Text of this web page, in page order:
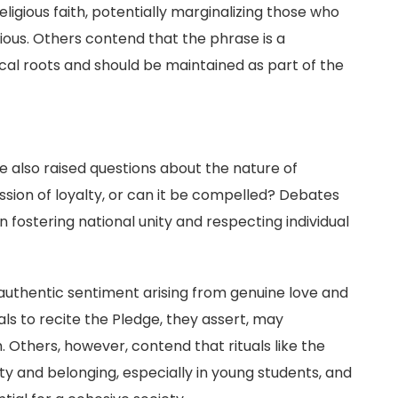
faith, potentially marginalizing those who
Others contend that the phrase is a
roots and should be maintained as part of the
also raised questions about the nature of
of loyalty, or can it be compelled? Debates
fostering national unity and respecting individual
sentiment arising from genuine love and
to recite the Pledge, they assert, may
however, contend that rituals like the
and belonging, especially in young students, and